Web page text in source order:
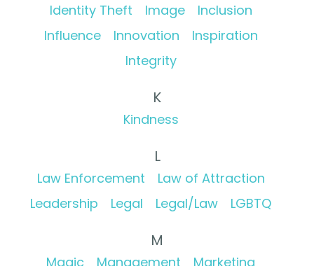
Identity Theft Image
Inclusion
Influence
Innovation
Inspiration
Integrity
K
Kindness
L
Law Enforcement
Law of Attraction
Leadership
Legal Legal/Law LGBTQ
M
Magic Management
Marketing